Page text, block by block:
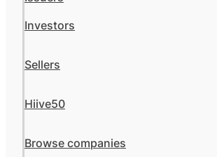
Investors
Sellers
Hiive50
Browse companies